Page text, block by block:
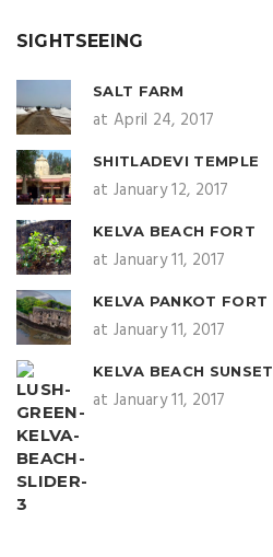
SIGHTSEEING
SALT FARM
at April 24, 2017
SHITLADEVI TEMPLE
at January 12, 2017
KELVA BEACH FORT
at January 11, 2017
KELVA PANKOT FORT
at January 11, 2017
KELVA BEACH SUNSET
at January 11, 2017